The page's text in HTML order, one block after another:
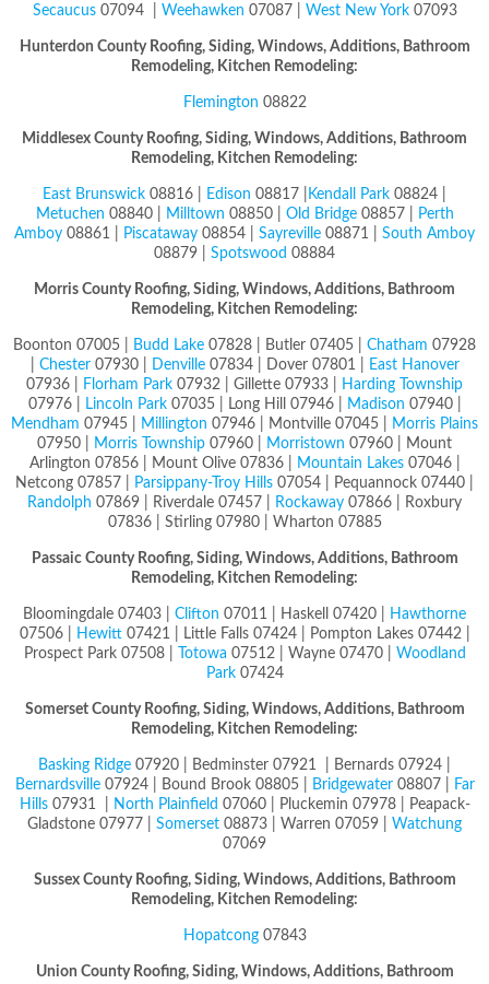
Secaucus07094 | Weehawken 07087 | West New York07093
Hunterdon County Roofing, Siding, Windows, Additions, Bathroom
Remodeling, Kitchen Remodeling:
Flemington 08822
Middlesex County Roofing, Siding, Windows, Additions, Bathroom
Remodeling, Kitchen Remodeling:
East Brunswick 08816 | Edison 08817 | Kendall Park 08824 |
Metuchen 08840 | Milltown 08850 | Old Bridge08857 |
Perth
Amboy 08861 | Piscataway 08854 | Sayreville 08871 | South Amboy
08879 | Spotswood 08884
Morris County Roofing, Siding, Windows, Additions, Bathroom
Remodeling, Kitchen Remodeling:
Boonton 07005 | Budd Lake 07828 | Butler 07405 | Chatham 07928
Chester07930 | Denville07834 | Dover 07801 |
East Hanover
07936 |
Florham Park 07932 | Gillette 07933 |
Harding Township
07976 |
Lincoln Park07035 | Long Hill 07946 | Madison 07940 |
Mendham 07945 | Millington 07946 | Montville 07045 |
Morris Plains
07950 |
Morris Township 07960 | Morristown 07960 | Mount
Arlington 07856 | Mount Olive 07836 |
Mountain Lakes07046 |
Netcong 07857 |
Parsippany-Troy Hills 07054 | Pequannock 07440 |
Randolph 07869 | Riverdale 07457 | Rockaway 07866 | Roxbury
07836 | Stirling 07980 | Wharton 07885
Passaic County Roofing, Siding, Windows, Additions, Bathroom
Remodeling, Kitchen Remodeling:
Bloomingdale 07403 | Clifton 07011 | Haskell 07420 |
Hawthorne
07506 |
Hewitt07421 | Little Falls 07424 | Pompton Lakes 07442 |
Prospect Park 07508 |
Totowa 07512 | Wayne 07470 |
Woodland
Park07424
Somerset County Roofing, Siding, Windows, Additions, Bathroom
Remodeling, Kitchen Remodeling:
Basking Ridge 07920 | Bedminster 07921 | Bernards 07924 |
Bernardsville07924 | Bound Brook 08805 | Bridgewater08807 |
Far
Hills07931 | North Plainfield 07060 | Pluckemin 07978 | Peapack-
Gladstone 07977 | Somerset 08873 | Warren 07059 | Watchung
07069
Sussex County Roofing, Siding, Windows, Additions, Bathroom
Remodeling, Kitchen Remodeling:
Hopatcong07843
Union County Roofing, Siding, Windows, Additions, Bathroom